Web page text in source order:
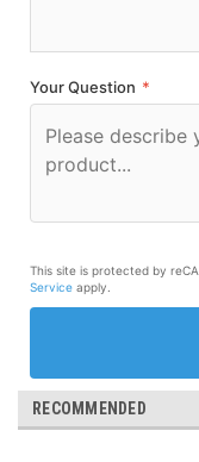
Your Question *
This site is protected by
Service apply.
RECOMMENDED